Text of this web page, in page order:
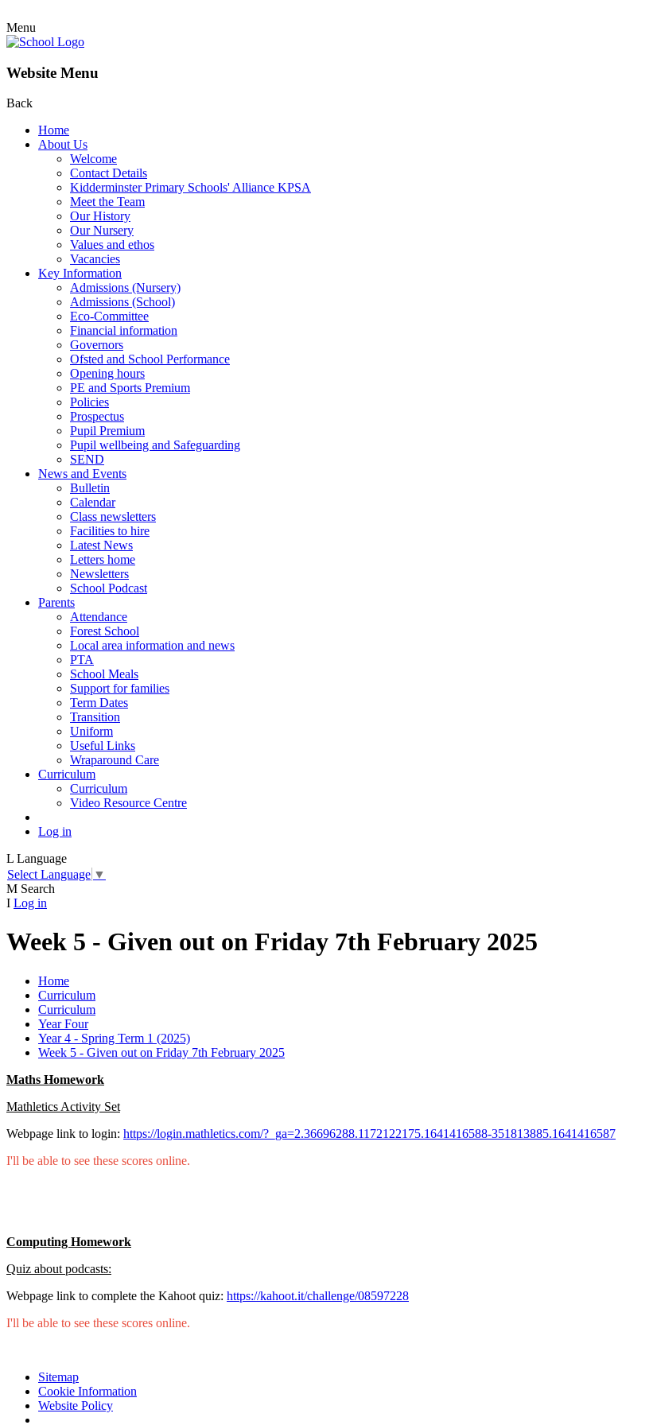
Menu
Website Menu
Back
Home
About Us
Welcome
Contact Details
Kidderminster Primary Schools' Alliance KPSA
Meet the Team
Our History
Our Nursery
Values and ethos
Vacancies
Key Information
Admissions (Nursery)
Admissions (School)
Eco-Committee
Financial information
Governors
Ofsted and School Performance
Opening hours
PE and Sports Premium
Policies
Prospectus
Pupil Premium
Pupil wellbeing and Safeguarding
SEND
News and Events
Bulletin
Calendar
Class newsletters
Facilities to hire
Latest News
Letters home
Newsletters
School Podcast
Parents
Attendance
Forest School
Local area information and news
PTA
School Meals
Support for families
Term Dates
Transition
Uniform
Useful Links
Wraparound Care
Curriculum
Curriculum
Video Resource Centre
Log in
L Language
Select Language ▼
M Search
I Log in
Week 5 - Given out on Friday 7th February 2025
Home
Curriculum
Curriculum
Year Four
Year 4 - Spring Term 1 (2025)
Week 5 - Given out on Friday 7th February 2025
Maths Homework
Mathletics Activity Set
Webpage link to login: https://login.mathletics.com/?_ga=2.36696288.1172122175.1641416588-351813885.1641416587
I'll be able to see these scores online.
Computing Homework
Quiz about podcasts:
Webpage link to complete the Kahoot quiz: https://kahoot.it/challenge/08597228
I'll be able to see these scores online.
Sitemap
Cookie Information
Website Policy